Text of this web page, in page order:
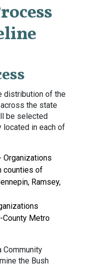
distribution of the
the state
be selected
located in each of
Organizations
counties of
Ramsey,
Metro
Community
the Bush